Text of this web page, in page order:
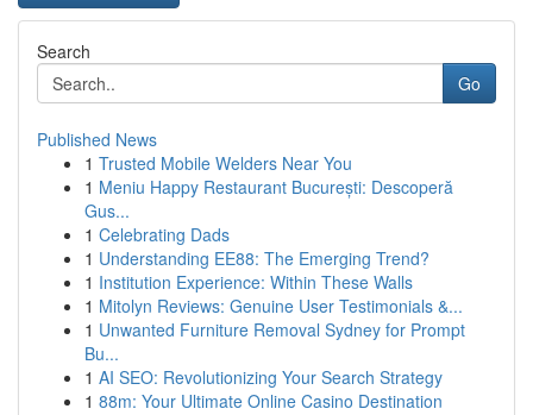
Search
Go
Published News
1 Trusted Mobile Welders Near You
1 Meniu Happy Restaurant București: Descoperă
Gus...
1 Celebrating Dads
1 Understanding EE88: The Emerging Trend?
1 Institution Experience: Within These Walls
1 Mitolyn Reviews: Genuine User Testimonials &...
1 Unwanted Furniture Removal Sydney for Prompt
Bu...
1 AI SEO: Revolutionizing Your Search Strategy
1 88m: Your Ultimate Online Casino Destination